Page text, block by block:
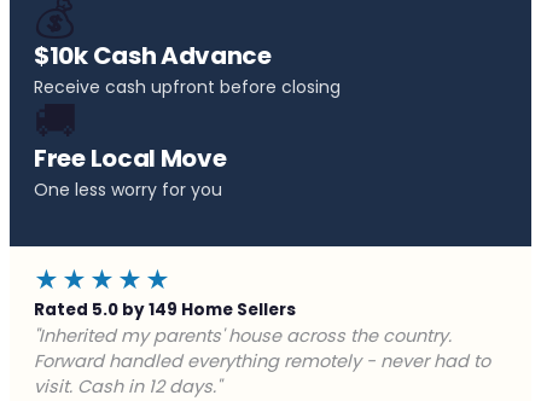
💰
$10k Cash Advance
Receive cash upfront before closing
🚚
Free Local Move
One less worry for you
★★★★★
Rated 5.0 by 149 Home Sellers
"Behind on payments with no way out. Forward Home
Buyers made a cash offer the same day and we
closed in a week. They saved me from foreclosure."